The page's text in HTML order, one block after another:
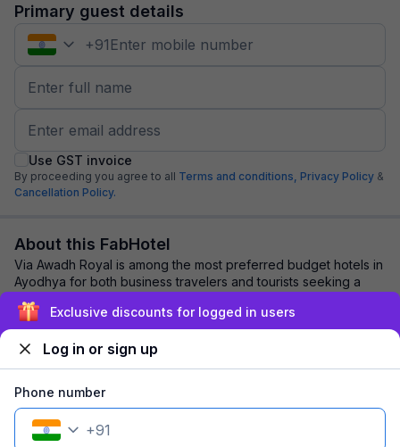
Primary guest details
+91
Use GST invoice
By proceeding you agree to all Terms and conditions, Privacy Policy &
Cancellation Policy.
About this FabHotel
Via Awadh Royal is among the most preferred budget hotels in
Ayodhya for both business travelers and tourists seeking a
comfortable stay. It features ...
Explore nearby
Exclusive discounts for logged in users
Log in or sign up
Phone number
+91